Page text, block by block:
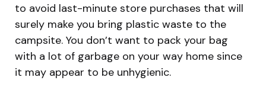
to avoid last-minute store purchases that will
surely make you bring plastic waste to the
campsite. You don’t want to pack your bag
with a lot of garbage on your way home since
it may appear to be unhygienic.